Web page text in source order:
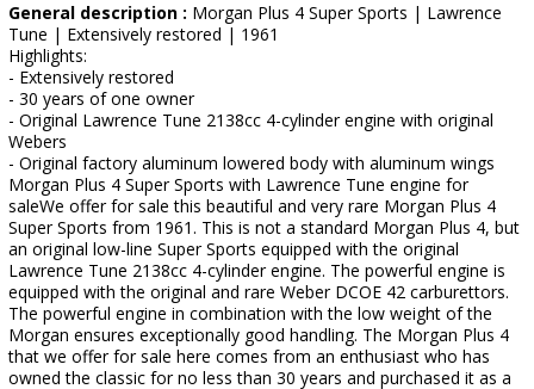
General description : Morgan Plus 4 Super Sports | Lawrence
Tune | Extensively restored | 1961
Highlights:
- Extensively restored
- 30 years of one owner
- Original Lawrence Tune 2138cc 4-cylinder engine with original
Webers
- Original factory aluminum lowered body with aluminum wings
Morgan Plus 4 Super Sports with Lawrence Tune engine for
saleWe offer for sale this beautiful and very rare Morgan Plus 4
Super Sports from 1961. This is not a standard Morgan Plus 4, but
an original low-line Super Sports equipped with the original
Lawrence Tune 2138cc 4-cylinder engine. The powerful engine is
equipped with the original and rare Weber DCOE 42 carburettors.
The powerful engine in combination with the low weight of the
Morgan ensures exceptionally good handling. The Morgan Plus 4
that we offer for sale here comes from an enthusiast who has
owned the classic for no less than 30 years and purchased it as a